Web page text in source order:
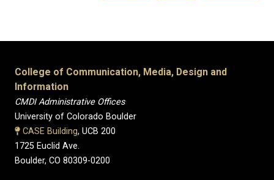
College of Communication, Media, Design and
Information
CMDI Administrative Offices
University of Colorado Boulder
CASE Building, UCB 200
1725 Euclid Ave.
Boulder, CO 80309-0200